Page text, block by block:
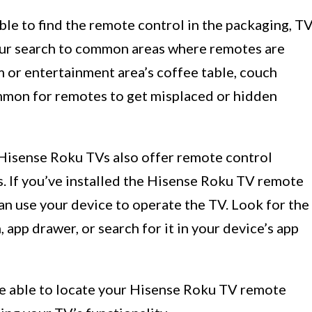
to find the remote control in the packaging,
search to common areas where remotes are
entertainment area’s coffee table, couch
for remotes to get misplaced or hidden
Roku TVs also offer remote control
you’ve installed the Hisense Roku TV remote
use your device to operate the TV. Look for the
app drawer, or search for it in your device’s app
able to locate your Hisense Roku TV remote